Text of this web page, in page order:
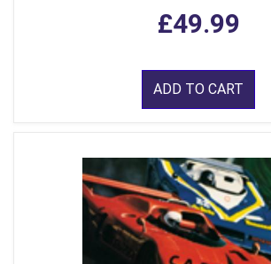
£49.99
ADD TO CART